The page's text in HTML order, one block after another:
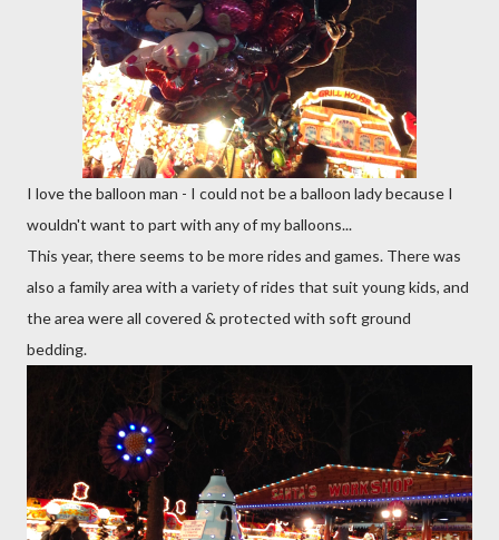
I love the balloon man - I could not be a balloon lady because I
wouldn't want to part with any of my balloons...
This year, there seems to be more rides and games. There was
also a family area with a variety of rides that suit young kids, and
the area were all covered & protected with soft ground
bedding.